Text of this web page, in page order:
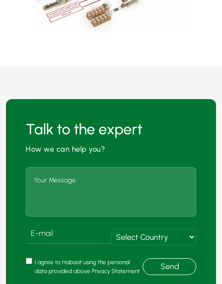
Talk to the expert
How we can help you?
I agree to Habasit using the personal
data provided above Privacy Statement
Send